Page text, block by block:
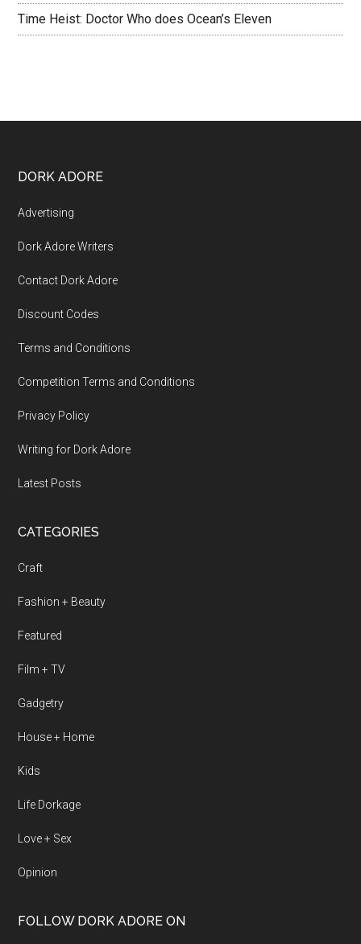
Time Heist: Doctor Who does Ocean’s Eleven
DORK ADORE
Advertising
Dork Adore Writers
Contact Dork Adore
Discount Codes
Terms and Conditions
Competition Terms and Conditions
Privacy Policy
Writing for Dork Adore
Latest Posts
CATEGORIES
Craft
Fashion + Beauty
Featured
Film + TV
Gadgetry
House + Home
Kids
Life Dorkage
Love + Sex
Opinion
FOLLOW DORK ADORE ON